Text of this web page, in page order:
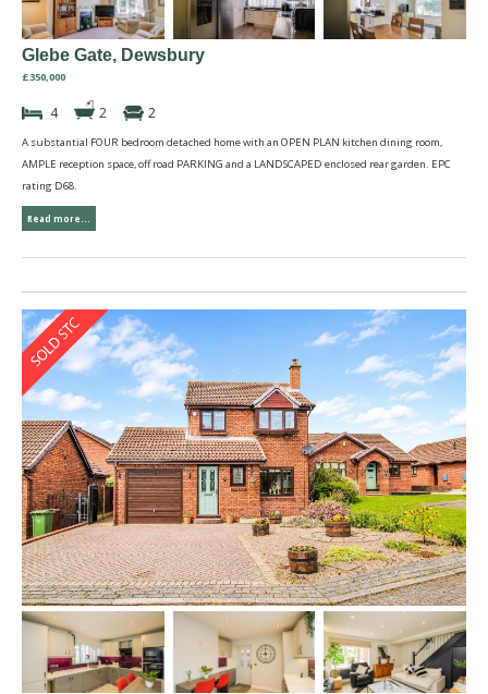
Glebe Gate, Dewsbury
£350,000
4 2 2
A substantial FOUR bedroom detached home with an OPEN PLAN kitchen dining room,
AMPLE reception space, off road PARKING and a LANDSCAPED enclosed rear garden. EPC
rating D68.
Read more...